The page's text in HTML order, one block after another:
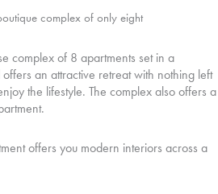
complex of only eight
complex of 8 apartments set in a
an attractive retreat with nothing left
the lifestyle. The complex also offers a
offers you modern interiors across a